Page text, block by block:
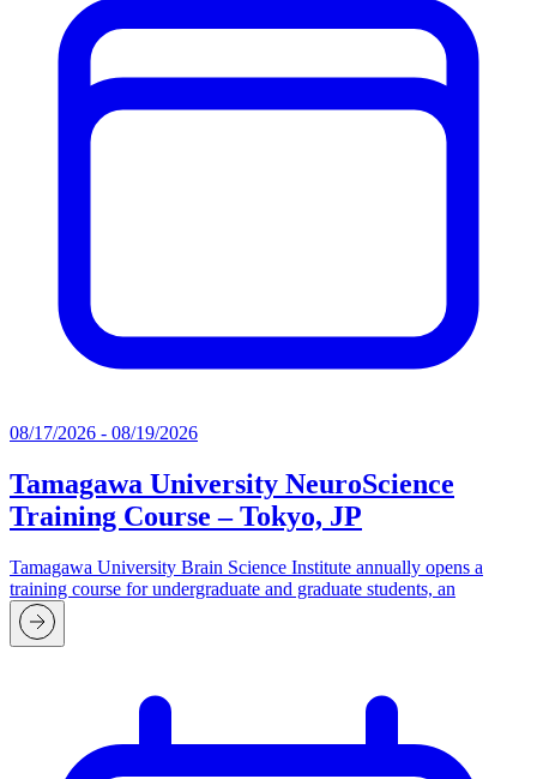
08/17/2026 - 08/19/2026
Tamagawa University NeuroScience
Training Course – Tokyo, JP
Tamagawa University Brain Science Institute annually opens a
training course for undergraduate and graduate students, an